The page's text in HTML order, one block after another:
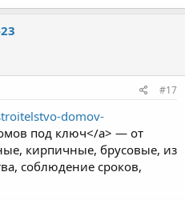
#17
domov-
под ключ</a> — от
кирпичные, брусовые, из
соблюдение сроков,